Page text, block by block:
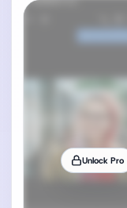
Unlock Pro